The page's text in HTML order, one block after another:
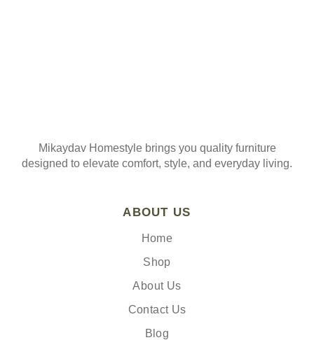
Mikaydav Homestyle brings you quality furniture
designed to elevate comfort, style, and everyday living.
ABOUT US
Home
Shop
About Us
Contact Us
Blog